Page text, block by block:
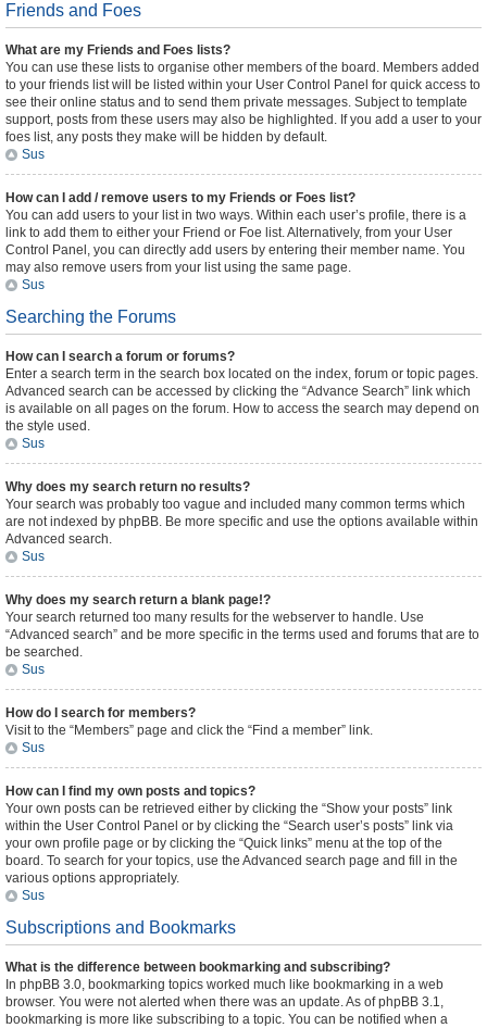
Friends and Foes
What are my Friends and Foes lists?
You can use these lists to organise other members of the board. Members added
to your friends list will be listed within your User Control Panel for quick access to
see their online status and to send them private messages. Subject to template
support, posts from these users may also be highlighted. If you add a user to your
foes list, any posts they make will be hidden by default.
Sus
How can I add / remove users to my Friends or Foes list?
You can add users to your list in two ways. Within each user’s profile, there is a
link to add them to either your Friend or Foe list. Alternatively, from your User
Control Panel, you can directly add users by entering their member name. You
may also remove users from your list using the same page.
Sus
Searching the Forums
How can I search a forum or forums?
Enter a search term in the search box located on the index, forum or topic pages.
Advanced search can be accessed by clicking the “Advance Search” link which
is available on all pages on the forum. How to access the search may depend on
the style used.
Sus
Why does my search return no results?
Your search was probably too vague and included many common terms which
are not indexed by phpBB. Be more specific and use the options available within
Advanced search.
Sus
Why does my search return a blank page!?
Your search returned too many results for the webserver to handle. Use
“Advanced search” and be more specific in the terms used and forums that are to
be searched.
Sus
How do I search for members?
Visit to the “Members” page and click the “Find a member” link.
Sus
How can I find my own posts and topics?
Your own posts can be retrieved either by clicking the “Show your posts” link
within the User Control Panel or by clicking the “Search user’s posts” link via
your own profile page or by clicking the “Quick links” menu at the top of the
board. To search for your topics, use the Advanced search page and fill in the
various options appropriately.
Sus
Subscriptions and Bookmarks
What is the difference between bookmarking and subscribing?
In phpBB 3.0, bookmarking topics worked much like bookmarking in a web
browser. You were not alerted when there was an update. As of phpBB 3.1,
bookmarking is more like subscribing to a topic. You can be notified when a